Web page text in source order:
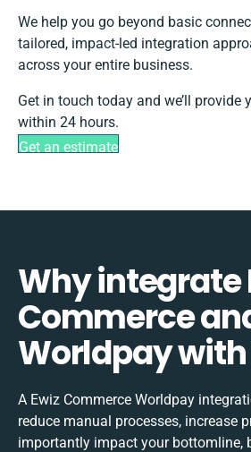
We help you go beyond basic
tailored, impact-led integration
across your entire business.
Get in touch today and we’ll provide
within 24 hours.
Get an estimate
Why integrate
Commerce
Worldpay with
A Ewiz Commerce Worldpay
reduce manual processes, increase
importantly impact your bottomline,